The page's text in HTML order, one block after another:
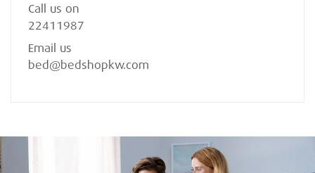
Call us on
22411987
Email us
bed@bedshopkw.com